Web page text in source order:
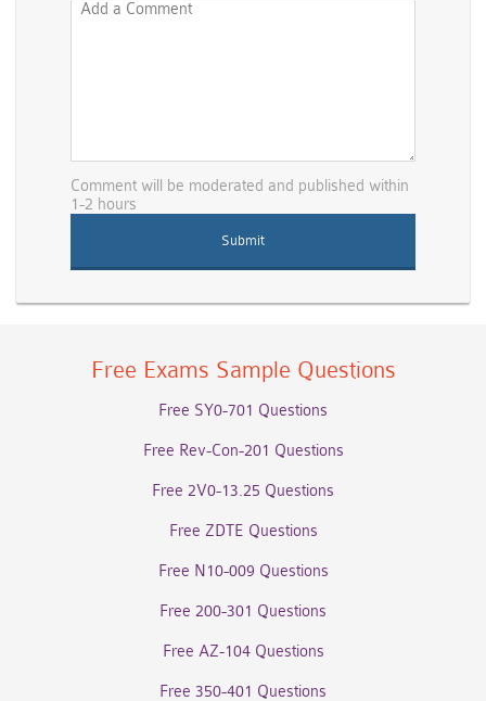
Comment will be moderated and published within
1-2 hours
Free Exams Sample Questions
Free SY0-701 Questions
Free Rev-Con-201 Questions
Free 2V0-13.25 Questions
Free ZDTE Questions
Free N10-009 Questions
Free 200-301 Questions
Free AZ-104 Questions
Free 350-401 Questions